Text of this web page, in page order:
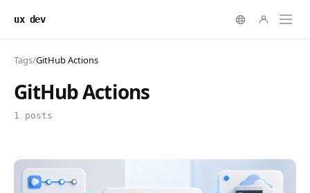
ux dev
Tags/GitHub Actions
GitHub Actions
1 posts